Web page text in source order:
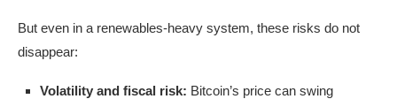
But even in a renewables-heavy system, these risks do not
disappear:
Volatility and fiscal risk: Bitcoin’s price can swing